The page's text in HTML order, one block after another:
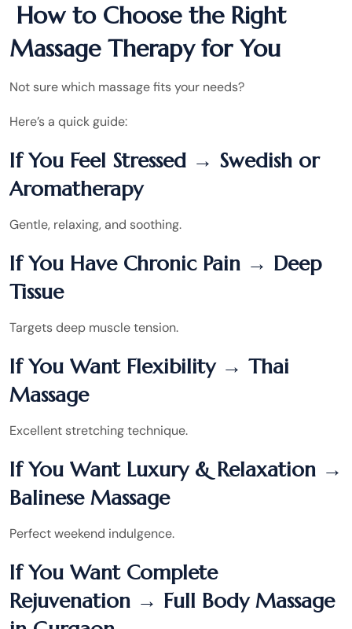
How to Choose the Right
Massage Therapy for You
Not sure which massage fits your needs?
Here’s a quick guide:
If You Feel Stressed → Swedish or
Aromatherapy
Gentle, relaxing, and soothing.
If You Have Chronic Pain → Deep
Tissue
Targets deep muscle tension.
If You Want Flexibility → Thai
Massage
Excellent stretching technique.
If You Want Luxury & Relaxation →
Balinese Massage
Perfect weekend indulgence.
If You Want Complete
Rejuvenation → Full Body Massage